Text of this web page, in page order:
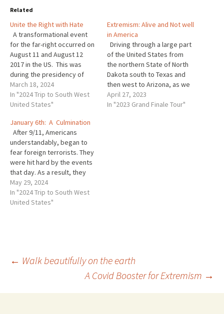
Related
Unite the Right with Hate
A transformational event
for the far-right occurred on
August 11 and August 12
2017 in the US. This was
during the presidency of
Donald J. Trump and It
happened in a college town
called Charlottesville
Ware described this event
to his listeners at Arizona
State…
March 18, 2024
In "2024 Trip to South West
United States"
Extremism: Alive and Not well
in America
Driving through a large part
of the United States from
the northern State of North
Dakota south to Texas and
then west to Arizona, as we
did this year, it did not take
long to realize that
April 27, 2023
In "2023 Grand Finale Tour"
January 6th: A Culmination
After 9/11, Americans
understandably, began to
fear foreign terrorists. They
were hit hard by the events
that day. As a result, they
created the Department of
Homeland Security which
concentrated on doing
May 29, 2024
In "2024 Trip to South West
United States"
Post
navigation
← Walk beautifully on the earth
A Covid Booster for Extremism →